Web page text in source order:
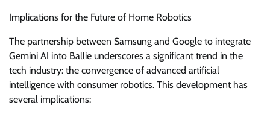
Implications for the Future of Home Robotics
The partnership between Samsung and Google to integrate
Gemini AI into Ballie underscores a significant trend in the
tech industry: the convergence of advanced artificial
intelligence with consumer robotics. This development has
several implications: